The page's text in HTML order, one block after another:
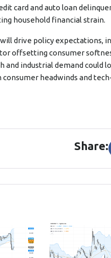
card and auto loan
household financial strain.
drive policy expectations,
offsetting consumer
industrial demand could
headwinds and
Share: